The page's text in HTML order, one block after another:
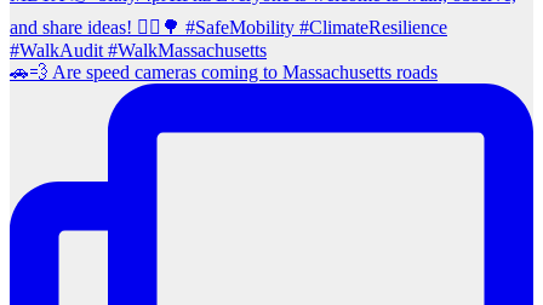
🚗💨 Are speed cameras coming to Massachusetts roads